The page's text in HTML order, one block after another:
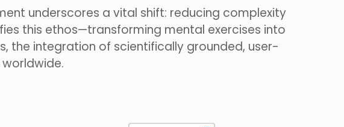
underscores a vital shift: reducing complexity
this ethos—transforming mental exercises into
the integration of scientifically grounded, user-